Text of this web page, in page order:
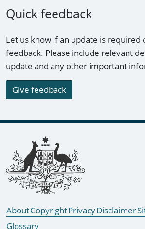
Quick feedback
Let us know if an update is required
feedback. Please include relevant
update and any other important
Give feedback
Footer links
AboutCopyrightPrivacyDisclaimer
Glossary